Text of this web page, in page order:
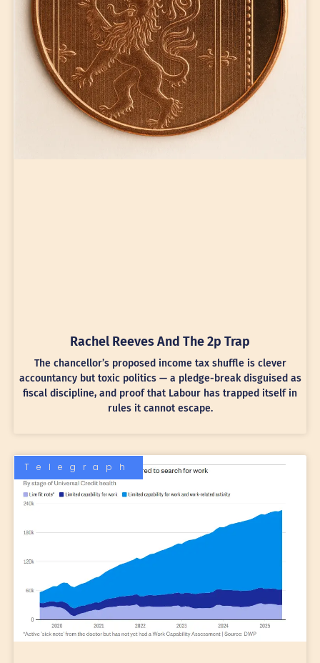
Rachel Reeves And The 2p Trap
The chancellor’s proposed income tax shuffle is clever
accountancy but toxic politics — a pledge-break disguised as
fiscal discipline, and proof that Labour has trapped itself in
rules it cannot escape.
Telegraph